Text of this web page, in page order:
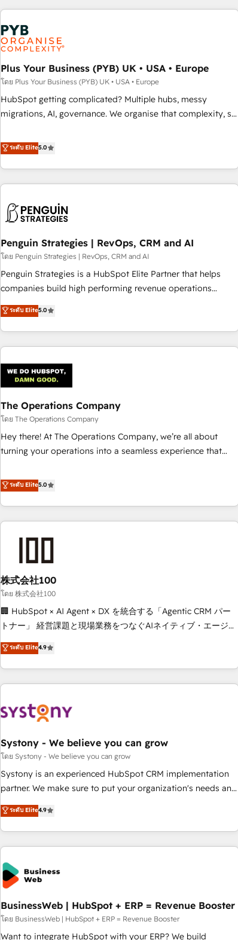
Partners, we specialize in crafting high-performance growth
strategies that integrate data-driven marketing, automation,
and revenue intelligence to help companies scale faster and
smarter. 🔹 BOOMS: Demand generation for all your buyers
With BOOMS, you invest in 100% of your buyers,
accelerating your growth and positioning yourself as an
undisputed leader. 🔹 BOOST: Optimize your digital
transformation process A methodology designed to
rating of 4.9/5 and a proven track record of business
transformation, our growth-first approach has helped
Plus Your Business (PYB) UK • USA • Europe
โดย Plus Your Business (PYB) UK • USA • Europe
HubSpot getting complicated? Multiple hubs, messy
migrations, AI, governance. We organise that complexity, so
Profile! We help with: • CRM implementation, reports,
workflows, and team training • CRM migration from
Salesforce, Pipedrive, Dynamics and others • Technical
projects including custom API integrations • AI governance
'Elite' team of 12 • 150+ clients across Sales Hub, Marketing
ISO 9001:2015, and ISO 42001:2023 certified - the AI
management standard • GuardHub: our AI governance
framework, built on ISO 42001 Ready for the next step?
Click the 👈 '𝗖𝗼𝗻𝘁𝗮𝗰𝘁 𝗯𝘂𝘀𝗶𝗻𝗲𝘀𝘀' button to get in touch
ระดับ Elite5.0
Penguin Strategies | RevOps, CRM and AI
โดย Penguin Strategies | RevOps, CRM and AI
Penguin Strategies is a HubSpot Elite Partner that helps
companies build high performing revenue operations
across complex sales cycles, multi system environments
and global SaaS or manufacturing teams. Trusted by leading
enterprises and fast growing scale ups including Sony,
Rapyd, Fiverr, XM Cyber, Bridgepointe Technologies, EMA
architecture 🔗 CRM migrations & End to end integrations 🤖
AI workflows & enrichment 📘 Team enablement &
company-wide adoption We create HubSpot environments
that teams use with confidence and that leadership can rely
on for scalable revenue insights.
ระดับ Elite5.0
The Operations Company
โดย The Operations Company
Hey there! At The Operations Company, we’re all about
turning your operations into a seamless experience that
systems into efficient, scalable solutions that work across
your entire organization. We’re a unique blend of deep
HubSpot expertise, strategic thinking, and hands-on
operational know-how. We know that no two businesses
are alike, so we don’t do cookie-cutter solutions. Instead,
to deliver solutions that fit like a glove. We’re committed to
being both highly effective and fun to work with. We
believe in efficient processes, as well as building great
relationships. Your success is our success, and we’re all in
this together! From startup to enterprise, we’ll make sure
productivity, so you can focus on what matters most:
growing your business and wowing your customers. Let’s
ระดับ Elite5.0
株式会社100
โดย 株式会社100
🏢 HubSpot × AI Agent × DX を統合する「Agentic CRM パー
トナー」 経営課題と現場業務をつなぐAIネイティブ・エージェ
ンシーとして、HubSpot Eliteの実装力で顧客フロント業務を
再設計します。 💡 100inc は何をする会社か？ HubSpotを共
通基盤に、AIエージェントを組み込んだ顧客フロント業務（マ
ーケティング・営業・CS）を組織全体で設計・実装する日本の
部門が分立する組織で、データと業務プロセスのサイロ化を、
PMO・現場担当者に並走します。 1️⃣ HubSpot導入・活用支援
顧客データの一元化から、GTMの見える化・自動化まで。全
Hub統合運用、データ品質設計、グループ横断のCRM統合に対
応します。 2️⃣ AIエージェント組織構築 営業・マーケティング
Breeze・Claude等をHubSpotと連携させ、役割定義・運用ル
ール・成果指標まで含めて設計します。 3️⃣ 全社DX × AI推進の
任」を引き受け、部門横断の統合・浸透・変革管理を実行しま
す。 ▸ CMS戦略設計・構築：リード獲得・CVR・SEOを前提に
一体提供。 ▸ 既存CRM・MAからの移行支援：Salesforce・
Marketo・Pardot等からの移行、カスタム設計、履歴データ移
ระดับ Elite4.9
Systony - We believe you can grow
โดย Systony - We believe you can grow
Systony is an experienced HubSpot CRM implementation
partner. We make sure to put your organization's needs and
goals first and think along with your organization. We are
only satisfied once you are too. Why Systony? - 20+ years
of experience with CRM, Marketing, Sales & Service
implementations - 500+ successful onboardings - Own
back-end developers - Complex data migrations (e.g.
Salesforce, MS Dynamics, Perfect View, SuperOffice) -
Custom integrations (e.g. MS Business Central, Navision, AX,
SAP, Exact, AFAS) We focus on growing B2B companies in
the SME sector such as manufacturing, SaaS, business
services and wholesaler companies. As an experienced
ระดับ Elite4.9
BusinessWeb | HubSpot + ERP = Revenue Booster
โดย BusinessWeb | HubSpot + ERP = Revenue Booster
Want to integrate HubSpot with your ERP? We build